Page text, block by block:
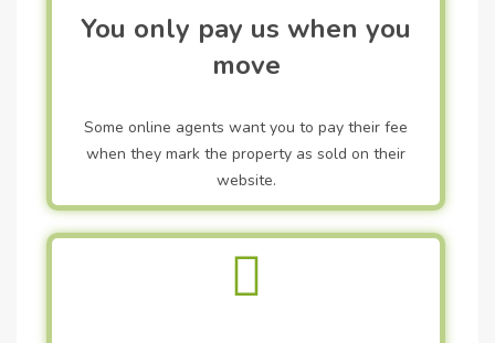
You only pay us when you
move
Some online agents want you to pay their fee
when they mark the property as sold on their
website.